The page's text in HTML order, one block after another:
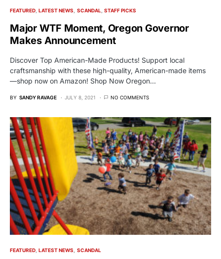
FEATURED LATEST NEWS SCANDAL STAFF PICKS
Major WTF Moment, Oregon Governor
Makes Announcement
Discover Top American-Made Products! Support local
craftsmanship with these high-quality, American-made items
—shop now on Amazon! Shop Now Oregon…
BY SANDY RAVAGE JULY 8, 2021 NO COMMENTS
FEATURED LATEST NEWS SCANDAL